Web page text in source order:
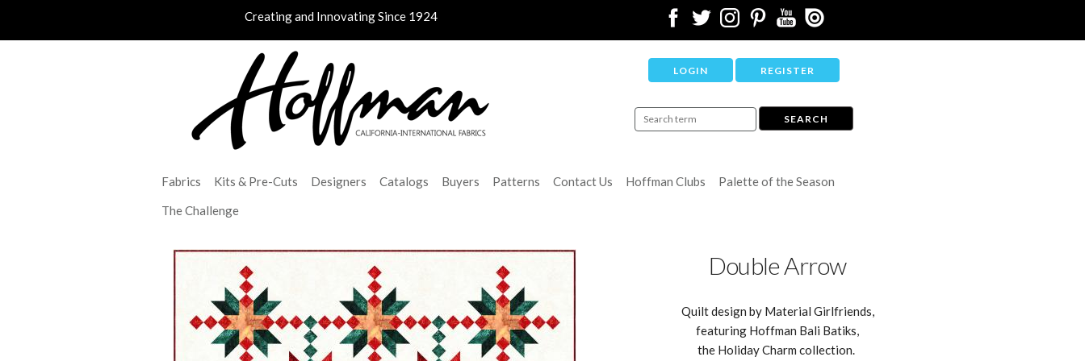
Creating and Innovating Since 1924
LOGIN REGISTER
Fabrics Kits & Pre-Cuts Designers Catalogs Buyers Patterns Contact Us Hoffman Clubs
Palette of the Season
The Challenge
Double Arrow
Quilt design by Material Girlfriends,
featuring Hoffman Bali Batiks,
the Holiday Charm collection.